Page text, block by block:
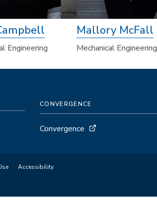
Engineering
Mallory McFall
Mechanical Engineering
CONVERGENCE
Convergence
Accessibility